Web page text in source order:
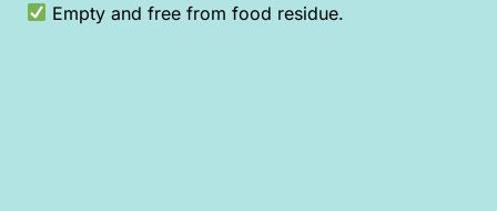
Empty and free from food residue.